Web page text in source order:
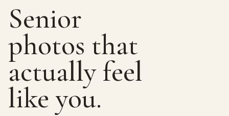
Senior
photos that
actually feel
like you.